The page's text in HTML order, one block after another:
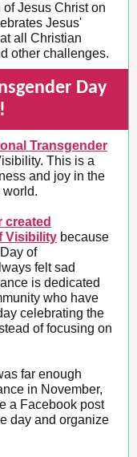
Jesus Christ on
Jesus'
all Christian
other challenges.
Day
Transgender
This is a
and joy in the
world.
created
Visibility because
of
felt sad
is dedicated
who have
celebrating the
of focusing on
far enough
in November,
a Facebook post
day and organize